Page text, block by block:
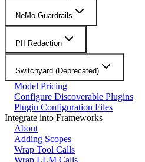
NeMo Guardrails
PII Redaction
Switchyard (Deprecated)
Model Pricing
Configure Discoverable Plugins
Plugin Configuration Files
Integrate into Frameworks
About
Adding Scopes
Wrap Tool Calls
Wrap LLM Calls